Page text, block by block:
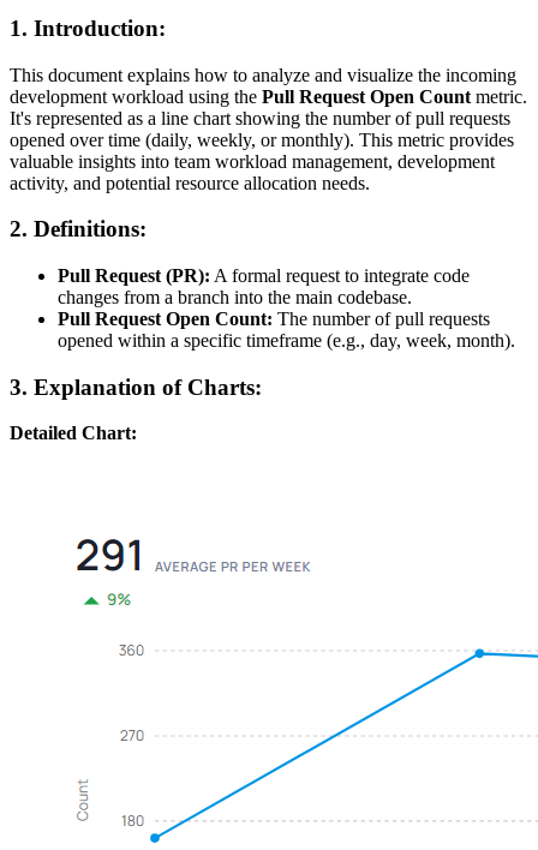
1. Introduction:
This document explains how to analyze and visualize the incoming
development workload using the Pull Request Open Count metric.
It's represented as a line chart showing the number of pull requests
opened over time (daily, weekly, or monthly). This metric provides
valuable insights into team workload management, development
activity, and potential resource allocation needs.
2. Definitions:
Pull Request (PR): A formal request to integrate code
changes from a branch into the main codebase.
Pull Request Open Count: The number of pull requests
opened within a specific timeframe (e.g., day, week, month).
3. Explanation of Charts:
Detailed Chart: